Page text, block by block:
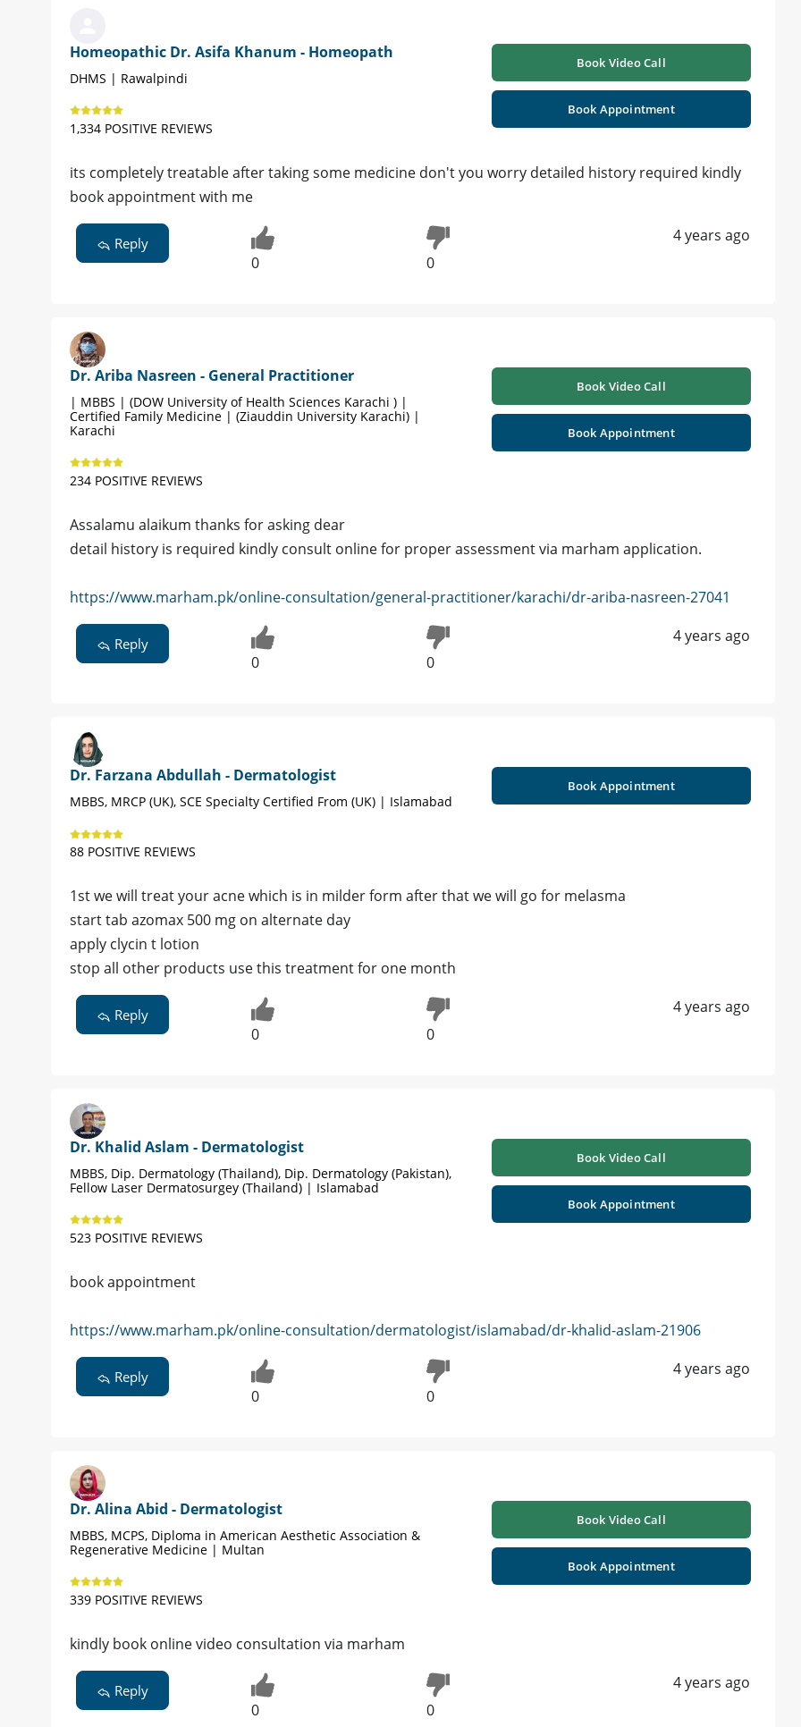
Homeopathic Dr. Asifa Khanum - Homeopath
DHMS | Rawalpindi
1,334 POSITIVE REVIEWS
Book Video Call
Book Appointment
its completely treatable after taking some medicine don't you worry detailed history required kindly
book appointment with me
Reply
0 0
4 years ago
Dr. Ariba Nasreen - General Practitioner
| MBBS | (DOW University of Health Sciences Karachi ) |
Certified Family Medicine | (Ziauddin University Karachi) |
Karachi
234 POSITIVE REVIEWS
Book Video Call
Book Appointment
Assalamu alaikum thanks for asking dear
detail history is required kindly consult online for proper assessment via marham application.
https://www.marham.pk/online-consultation/general-practitioner/karachi/dr-ariba-nasreen-27041
Reply
0 0
4 years ago
Dr. Farzana Abdullah - Dermatologist
MBBS, MRCP (UK), SCE Specialty Certified From (UK) | Islamabad
88 POSITIVE REVIEWS
Book Appointment
1st we will treat your acne which is in milder form after that we will go for melasma
start tab azomax 500 mg on alternate day
apply clycin t lotion
stop all other products use this treatment for one month
Reply
0 0
4 years ago
Dr. Khalid Aslam - Dermatologist
MBBS, Dip. Dermatology (Thailand), Dip. Dermatology (Pakistan),
Fellow Laser Dermatosurgey (Thailand) | Islamabad
523 POSITIVE REVIEWS
Book Video Call
Book Appointment
book appointment
https://www.marham.pk/online-consultation/dermatologist/islamabad/dr-khalid-aslam-21906
Reply
0 0
4 years ago
Dr. Alina Abid - Dermatologist
MBBS, MCPS, Diploma in American Aesthetic Association &
Regenerative Medicine | Multan
339 POSITIVE REVIEWS
Book Video Call
Book Appointment
kindly book online video consultation via marham
Reply
0 0
4 years ago